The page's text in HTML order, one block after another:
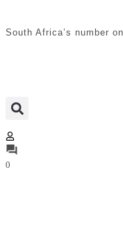
South Africa’s number
0